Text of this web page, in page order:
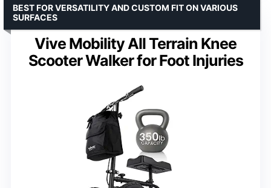
Vive Mobility All Terrain Knee
Scooter Walker for Foot Injuries
BEST FOR VERSATILITY AND CUSTOM FIT ON VARIOUS
SURFACES